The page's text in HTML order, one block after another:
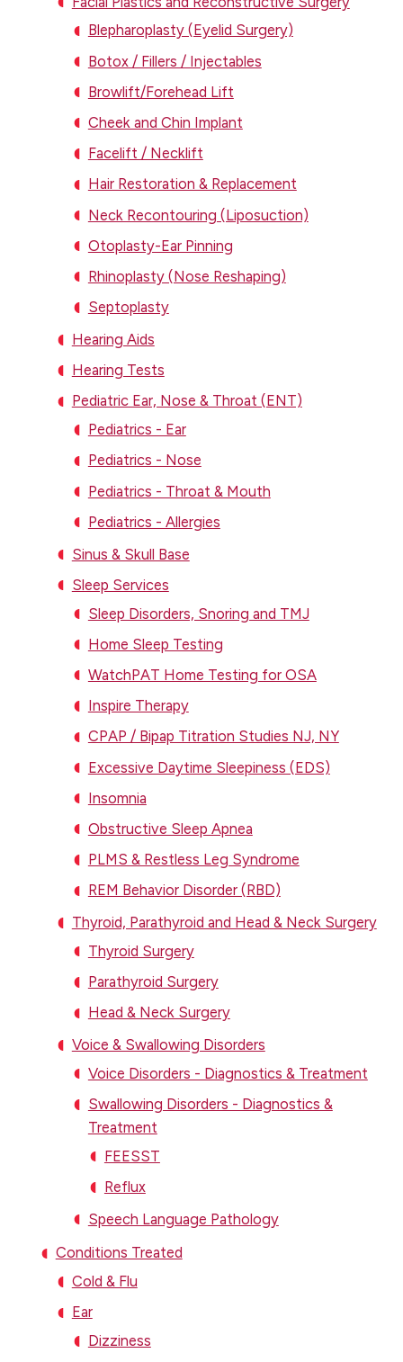
Blepharoplasty (Eyelid Surgery)
Botox / Fillers / Injectables
Browlift/Forehead Lift
Cheek and Chin Implant
Facelift / Necklift
Hair Restoration & Replacement
Neck Recontouring (Liposuction)
Otoplasty-Ear Pinning
Rhinoplasty (Nose Reshaping)
Septoplasty
Hearing Aids
Hearing Tests
Pediatric Ear, Nose & Throat (ENT)
Pediatrics - Ear
Pediatrics - Nose
Pediatrics - Throat & Mouth
Pediatrics - Allergies
Sinus & Skull Base
Sleep Services
Sleep Disorders, Snoring and TMJ
Home Sleep Testing
WatchPAT Home Testing for OSA
Inspire Therapy
CPAP / Bipap Titration Studies NJ, NY
Excessive Daytime Sleepiness (EDS)
Insomnia
Obstructive Sleep Apnea
PLMS & Restless Leg Syndrome
REM Behavior Disorder (RBD)
Thyroid, Parathyroid and Head & Neck Surgery
Thyroid Surgery
Parathyroid Surgery
Head & Neck Surgery
Voice & Swallowing Disorders
Voice Disorders - Diagnostics & Treatment
Swallowing Disorders - Diagnostics &
Treatment
FEESST
Reflux
Speech Language Pathology
Conditions Treated
Cold & Flu
Ear
Dizziness